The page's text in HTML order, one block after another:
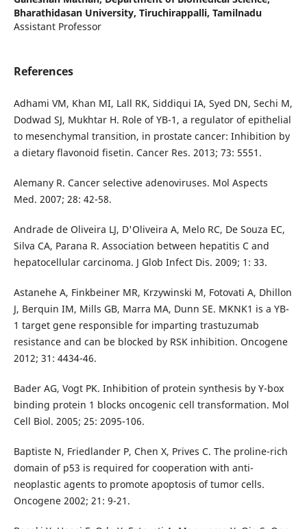
Bharathidasan University, Tiruchirappalli, Tamilnadu
Assistant Professor
References
Adhami VM, Khan MI, Lall RK, Siddiqui IA, Syed DN, Sechi M,
Dodwad SJ, Mukhtar H. Role of YB-1, a regulator of epithelial
to mesenchymal transition, in prostate cancer: Inhibition by
a dietary flavonoid fisetin. Cancer Res. 2013; 73: 5551.
Alemany R. Cancer selective adenoviruses. Mol Aspects
Med. 2007; 28: 42-58.
Andrade de Oliveira LJ, D'Oliveira A, Melo RC, De Souza EC,
Silva CA, Parana R. Association between hepatitis C and
hepatocellular carcinoma. J Glob Infect Dis. 2009; 1: 33.
Astanehe A, Finkbeiner MR, Krzywinski M, Fotovati A, Dhillon
J, Berquin IM, Mills GB, Marra MA, Dunn SE. MKNK1 is a YB-
1 target gene responsible for imparting trastuzumab
resistance and can be blocked by RSK inhibition. Oncogene
2012; 31: 4434-46.
Bader AG, Vogt PK. Inhibition of protein synthesis by Y-box
binding protein 1 blocks oncogenic cell transformation. Mol
Cell Biol. 2005; 25: 2095-106.
Baptiste N, Friedlander P, Chen X, Prives C. The proline-rich
domain of p53 is required for cooperation with anti-
neoplastic agents to promote apoptosis of tumor cells.
Oncogene 2002; 21: 9-21.